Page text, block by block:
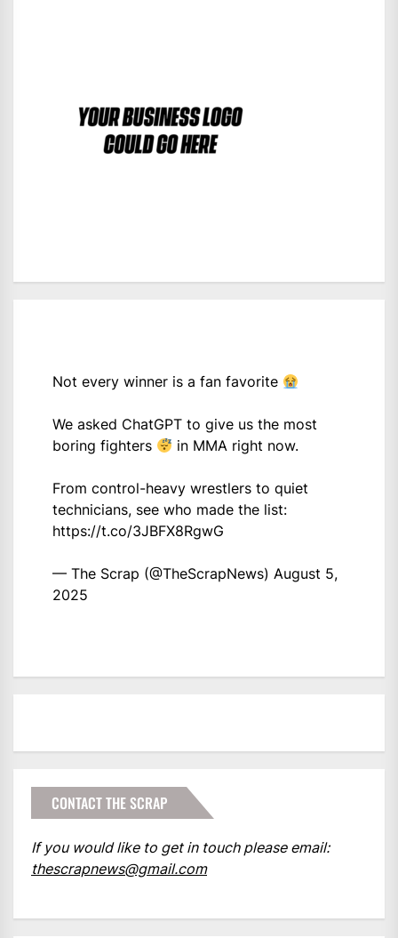
Not every winner is a fan favorite
We asked ChatGPT to give us the most
boring fighters
in MMA right now.
From control-heavy wrestlers to quiet
technicians, see who made the list:
https://t.co/3JBFX8RgwG
— The Scrap (@TheScrapNews) August 5,
2025
CONTACT THE SCRAP
If you would like to get in touch please email:
thescrapnews@gmail.com